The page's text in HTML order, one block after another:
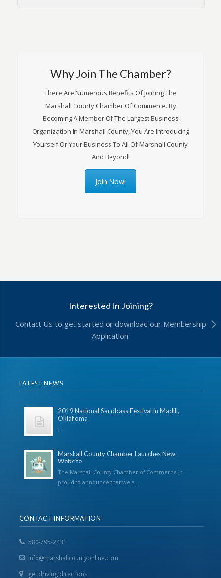
Why Join The Chamber?
There Are Numerous Benefits Of Joining The
Marshall County Chamber Of Commerce. By
Becoming A Member Of The Largest Business
Organization In Marshall County, You Are Introducing
Yourself Or Your Business To All Of Marshall County
And Beyond!
Join Now!
Interested In Joining?
Contact Us to get started or download our Membership
Application.
LATEST NEWS
2019 National Sandbass Festival in Madill,
Oklahoma
Marshall County Chamber Launches New
Website
The Marshall County Chamber of Commerce is
proud to announce that we a...
CONTACT INFORMATION
580-795-2431
info@marshallcountyonline.com
get driving directions